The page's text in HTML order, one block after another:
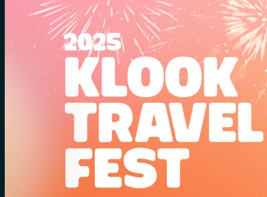
for:
No products in the cart.